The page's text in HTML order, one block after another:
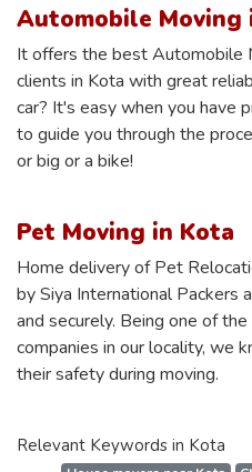
Automobile Moving
It offers the best Automobile
clients in Kota with great
car? It's easy when you have
to guide you through the
or big or a bike!
Pet Moving in Kota
Home delivery of Pet
by Siya International Packers
and securely. Being one of
companies in our locality, we
their safety during moving.
Relevant Keywords in Kota